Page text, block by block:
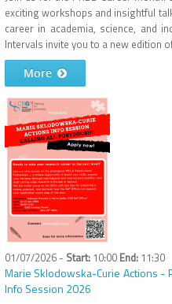
exciting workshops and insightful
career in academia, science, and
Intervals invite you to a new edition
More
01/07/2026 - 10:00 11:30
Marie Sklodowska-Curie Actions -
Info Session 2026